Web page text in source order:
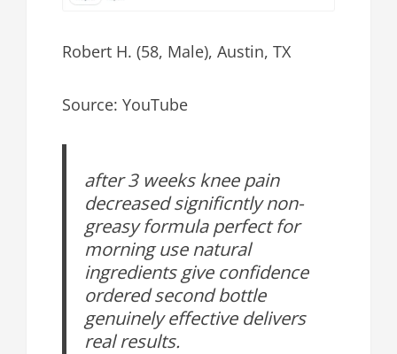
Robert H. (58, Male), Austin, TX
Source: YouTube
after 3 weeks knee pain
decreased significntly non-
greasy formula perfect for
morning use natural
ingredients give confidence
ordered second bottle
genuinely effective delivers
real results.